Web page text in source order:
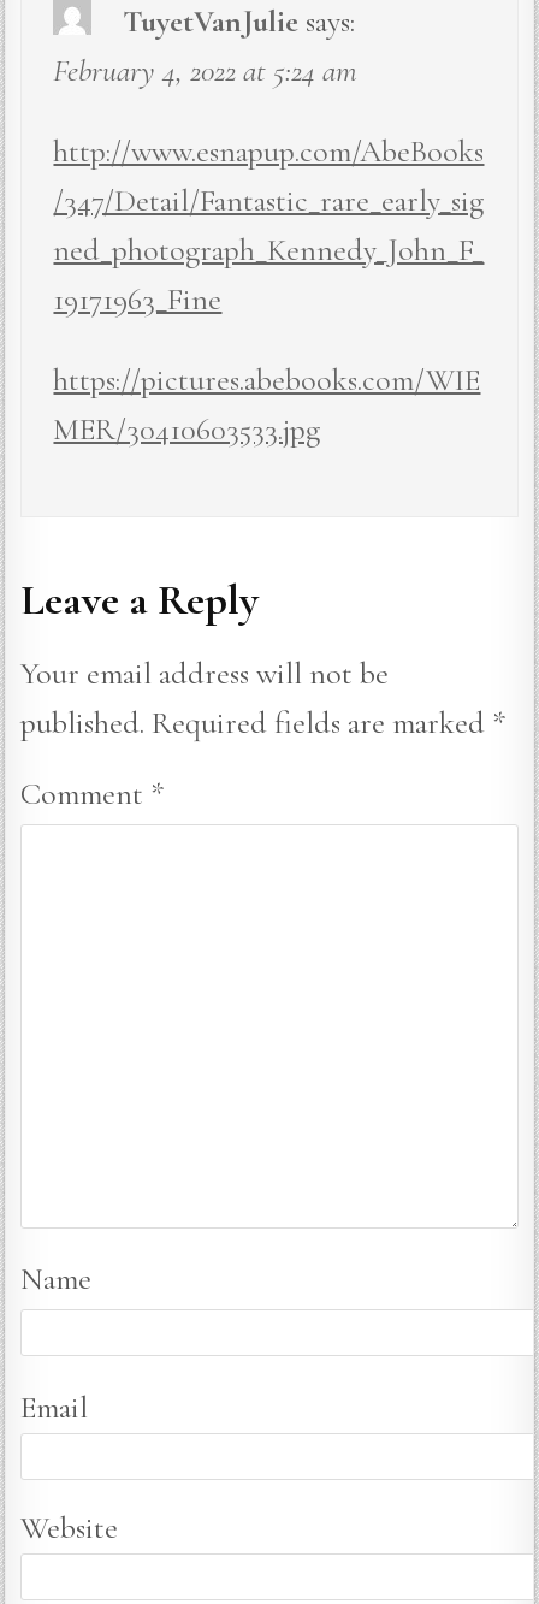
TuyetVanJulie says:
February 4, 2022 at 5:24 am
http://www.esnapup.com/AbeBooks
/347/Detail/Fantastic_rare_early_sig
ned_photograph_Kennedy_John_F_
19171963_Fine
https://pictures.abebooks.com/WIE
MER/30410603533.jpg
Leave a Reply
Your email address will not be
published. Required fields are marked *
Comment *
Name
Email
Website